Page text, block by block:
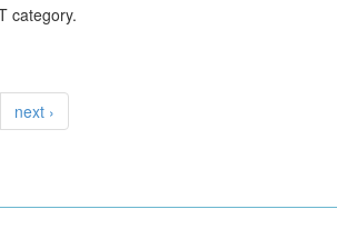
category.
next ›